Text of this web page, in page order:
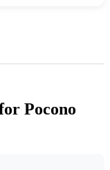
Pocono